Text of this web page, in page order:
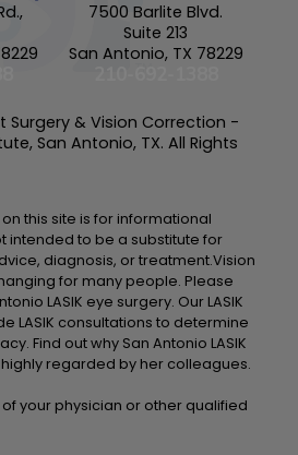
7500 Barlite Blvd.
Suite 213
San Antonio, TX 78229
Surgery & Vision Correction -
San Antonio, TX. All Rights
this site is for informational
intended to be a substitute for
diagnosis, or treatment.Vision
for many people. Please
LASIK eye surgery. Our LASIK
LASIK consultations to determine
Find out why San Antonio LASIK
highly regarded by her colleagues.
your physician or other qualified